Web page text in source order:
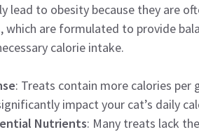
lead to obesity because they are
which are formulated to provide
calorie intake.
: Treats contain more calories per
impact your cat’s daily
Nutrients: Many treats lack